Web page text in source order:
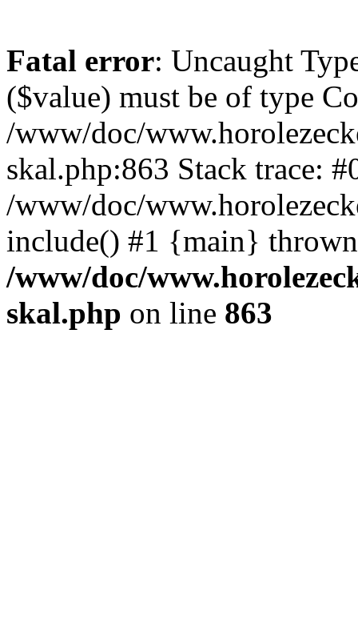
Fatal error: Uncaught
($value) must be of type
/www/doc/
skal.php:863 Stack trace:
/www/doc/
include() #1 {main}
/www/doc/
skal.php on line 863